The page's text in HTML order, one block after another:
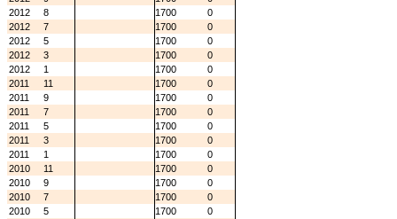
2012
8 1700
0
2012
7 1700
0
2012
5 1700
0
2012
3 1700
0
2012
1 1700
0
2011
11 1700
0
2011
9 1700
0
2011
7 1700
0
2011
5 1700
0
2011
3 1700
0
2011
1 1700
0
2010
11 1700
0
2010
9 1700
0
2010
7 1700
0
2010
5 1700
0